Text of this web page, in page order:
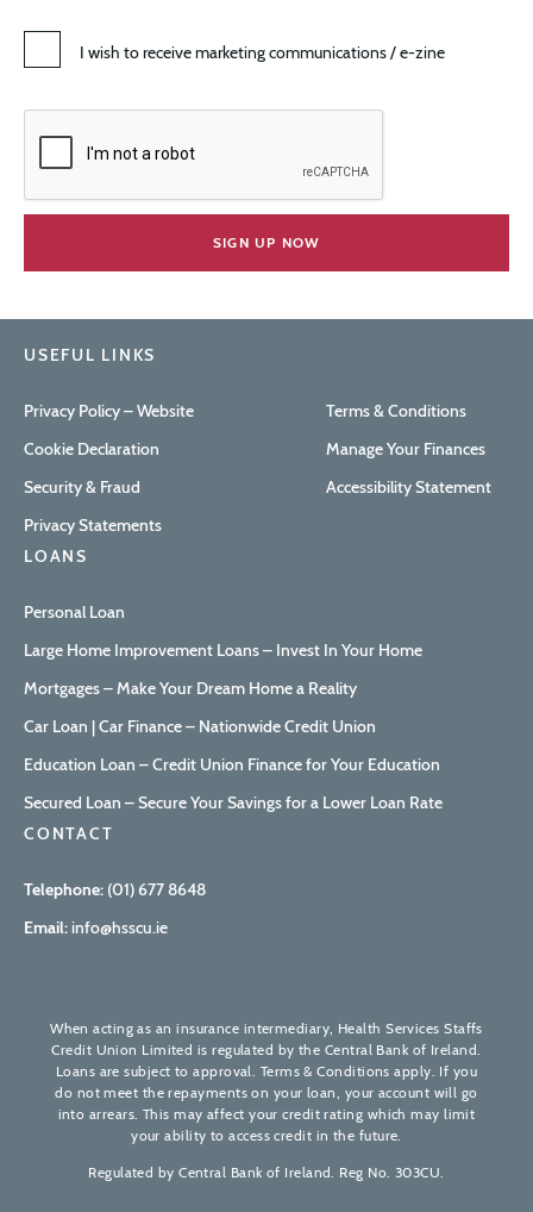
I wish to receive marketing communications / e-zine
USEFUL LINKS
Privacy Policy – Website
Cookie Declaration
Security & Fraud
Privacy Statements
Terms & Conditions
Manage Your Finances
Accessibility Statement
LOANS
Personal Loan
Large Home Improvement Loans – Invest In Your Home
Mortgages – Make Your Dream Home a Reality
Car Loan | Car Finance – Nationwide Credit Union
Education Loan – Credit Union Finance for Your Education
Secured Loan – Secure Your Savings for a Lower Loan Rate
CONTACT
Telephone: (01) 677 8648
Email:info@hsscu.ie
When acting as an insurance intermediary, Health Services Staffs
Credit Union Limited is regulated by the Central Bank of Ireland.
Loans are subject to approval. Terms & Conditions apply. If you
do not meet the repayments on your loan, your account will go
into arrears. This may affect your credit rating which may limit
your ability to access credit in the future.
Regulated by Central Bank of Ireland. Reg No. 303CU.